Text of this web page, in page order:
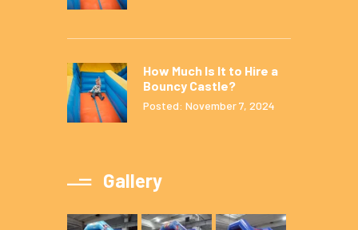
How Much Is It to Hire a
Bouncy Castle?
Posted: November 7, 2024
Gallery